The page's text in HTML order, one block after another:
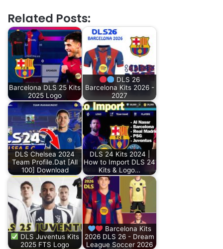
Related Posts:
Barcelona DLS 25 Kits
2025 Logo
DLS 26
Barcelona Kits 2026 -
2027
DLS Chelsea 2024
Team Profile.Dat [All
100] Download
DLS 24 Kits 2024 |
How to Import DLS 24
Kits & Logo…
DLS Juventus Kits
2025 FTS Logo
Barcelona Kits
2026 DLS 26 - Dream
League Soccer 2026